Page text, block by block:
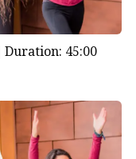
Duration: 45:00